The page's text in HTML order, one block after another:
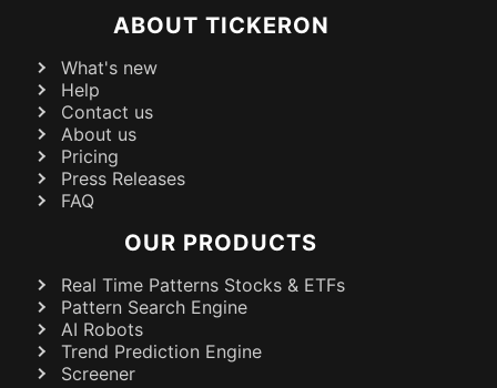
ABOUT TICKERON
What's new
Help
Contact us
About us
Pricing
Press Releases
FAQ
OUR PRODUCTS
Real Time Patterns Stocks & ETFs
Pattern Search Engine
AI Robots
Trend Prediction Engine
Screener